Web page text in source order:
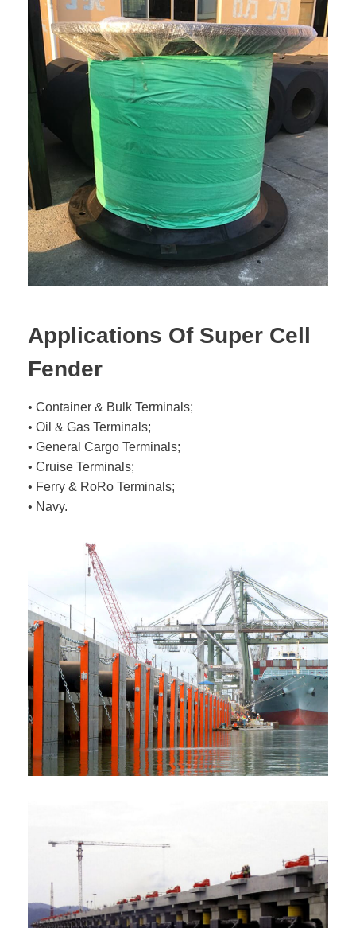
Applications Of Super Cell
Fender
• Container & Bulk Terminals;
• Oil & Gas Terminals;
• General Cargo Terminals;
• Cruise Terminals;
• Ferry & RoRo Terminals;
• Navy.